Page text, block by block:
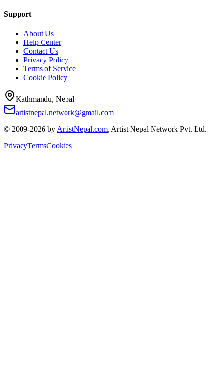
Support
About Us
Help Center
Contact Us
Privacy Policy
Terms of Service
Cookie Policy
Kathmandu, Nepal
artistnepal.network@gmail.com
© 2009-2026 by ArtistNepal.com, Artist Nepal Network Pvt. Ltd.
PrivacyTermsCookies